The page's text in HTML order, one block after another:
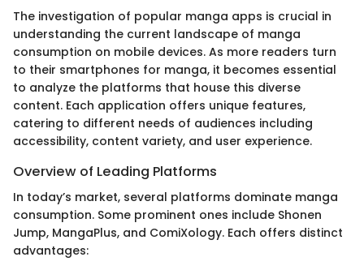
The investigation of popular manga apps is crucial in
understanding the current landscape of manga
consumption on mobile devices. As more readers turn
to their smartphones for manga, it becomes essential
to analyze the platforms that house this diverse
content. Each application offers unique features,
catering to different needs of audiences including
accessibility, content variety, and user experience.
Overview of Leading Platforms
In today’s market, several platforms dominate manga
consumption. Some prominent ones include Shonen
Jump, MangaPlus, and ComiXology. Each offers distinct
advantages: